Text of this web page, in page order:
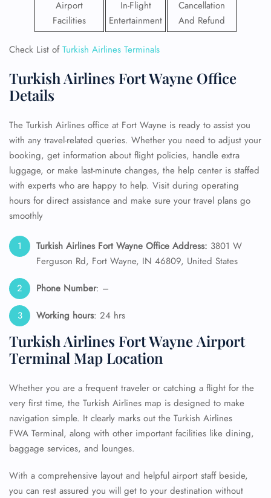
Airport
Facilities
In-Flight
Entertainment
Cancellation
And Refund
Check List ofTurkish Airlines Terminals
Turkish Airlines Fort Wayne Office
Details
The Turkish Airlines office at Fort Wayne is ready to assist you
with any travel-related queries. Whether you need to adjust your
booking, get information about flight policies, handle extra
luggage, or make last-minute changes, the help center is staffed
with experts who are happy to help. Visit during operating
hours for direct assistance and make sure your travel plans go
smoothly
Turkish Airlines Fort Wayne Office Address: 3801 W
Ferguson Rd, Fort Wayne, IN 46809, United States
Phone Number: –
Working hours: 24 hrs
Turkish Airlines Fort Wayne Airport
Terminal Map Location
Whether you are a frequent traveler or catching a flight for the
very first time, the Turkish Airlines map is designed to make
navigation simple. It clearly marks out the Turkish Airlines
FWA Terminal, along with other important facilities like dining,
baggage services, and lounges.
With a comprehensive layout and helpful airport staff beside,
you can rest assured you will get to your destination without